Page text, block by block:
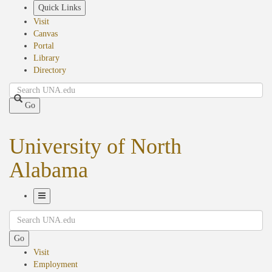
Quick Links
Visit
Canvas
Portal
Library
Directory
Search
Go
University of North
Alabama
Navigation
Search
Go
Visit
Employment